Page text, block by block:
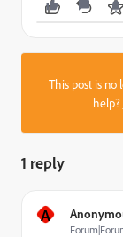
This post is no
help?
1 reply
A